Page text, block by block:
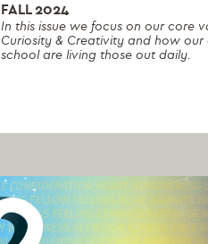
FALL 2024
In this issue we focus on our core
Curiosity & Creativity and how our
school are living those out daily.